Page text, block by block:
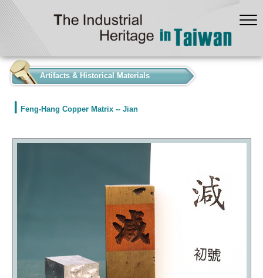
Artifacts & Historical Materials
Feng-Hang Copper Matrix -- Jian